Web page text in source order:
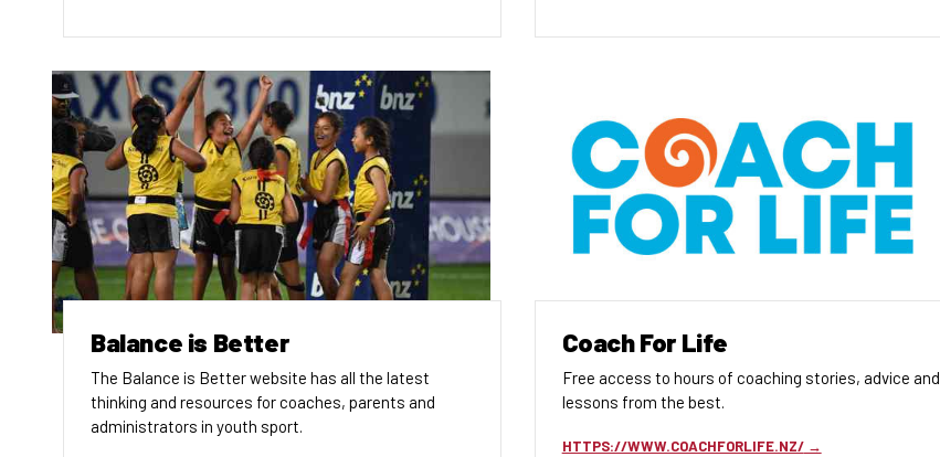
Balance is Better
The Balance is Better website has all the latest
thinking and resources for coaches, parents and
administrators in youth sport.
Coach For Life
Free access to hours of coaching stories, advice and
lessons from the best.
HTTPS://WWW.COACHFORLIFE.NZ/